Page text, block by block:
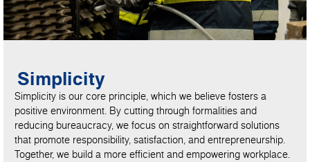
Simplicity
Simplicity is our core principle, which we believe fosters a
positive environment. By cutting through formalities and
reducing bureaucracy, we focus on straightforward solutions
that promote responsibility, satisfaction, and entrepreneurship.
Together, we build a more efficient and empowering workplace.